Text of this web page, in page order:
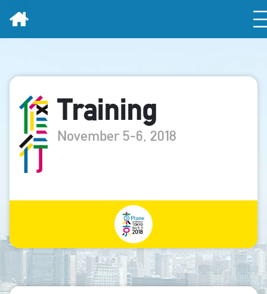
Training
November 5-6, 2018